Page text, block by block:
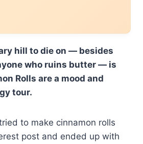
hill to die on — besides
who ruins butter — is
Rolls are a mood and
tour.
to make cinnamon rolls
post and ended up with